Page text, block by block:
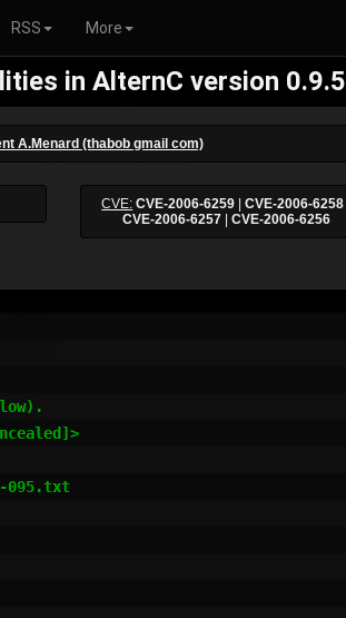
RSS More
in AlternC version 0.9.5
A.Menard (thabob gmail com)
CVE: CVE-2006-6259 |CVE-2006-6258
CVE-2006-6257| CVE-2006-6256